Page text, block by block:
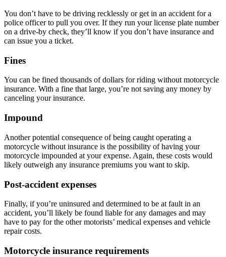
You don’t have to be driving recklessly or get in an accident for a
police officer to pull you over. If they run your license plate number
on a drive-by check, they’ll know if you don’t have insurance and
can issue you a ticket.
Fines
You can be fined thousands of dollars for riding without motorcycle
insurance. With a fine that large, you’re not saving any money by
canceling your insurance.
Impound
Another potential consequence of being caught operating a
motorcycle without insurance is the possibility of having your
motorcycle impounded at your expense. Again, these costs would
likely outweigh any insurance premiums you want to skip.
Post-accident expenses
Finally, if you’re uninsured and determined to be at fault in an
accident, you’ll likely be found liable for any damages and may
have to pay for the other motorists’ medical expenses and vehicle
repair costs.
Motorcycle insurance requirements